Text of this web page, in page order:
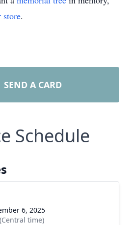
store.
SEND A CARD
Schedule
6, 2025
time)